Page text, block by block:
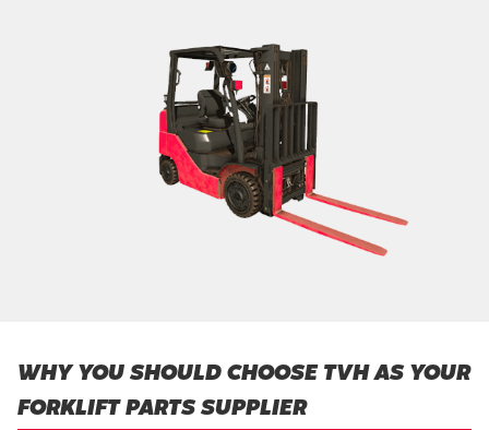
WHY YOU SHOULD CHOOSE TVH AS YOUR
FORKLIFT PARTS SUPPLIER